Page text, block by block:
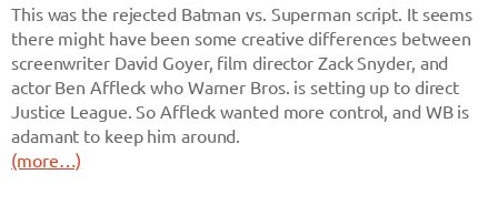
This was the rejected Batman vs. Superman script. It seems
there might have been some creative differences between
screenwriter David Goyer, film director Zack Snyder, and
actor Ben Affleck who Warner Bros. is setting up to direct
Justice League. So Affleck wanted more control, and WB is
adamant to keep him around.
(more…)